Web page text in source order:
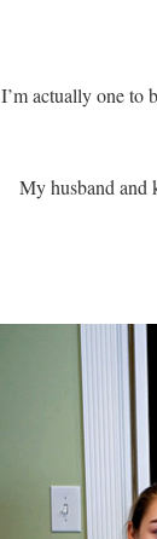
I’m actually one to
My husband and